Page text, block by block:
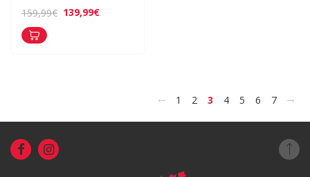
159,99€ 139,99€
< 1 2 3 4 5 6 7 >